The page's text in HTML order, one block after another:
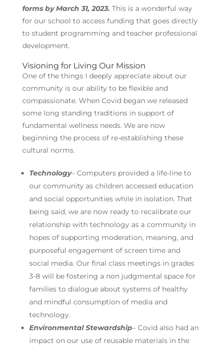
forms by March 31, 2023. This is a wonderful way
for our school to access funding that goes directly
to student programming and teacher professional
development.
Visioning for Living Our Mission
One of the things I deeply appreciate about our
community is our ability to be flexible and
compassionate. When Covid began we released
some long standing traditions in support of
fundamental wellness needs. We are now
beginning the process of re-establishing these
cultural norms.
Technology– Computers provided a life-line to
our community as children accessed education
and social opportunities while in isolation. That
being said, we are now ready to recalibrate our
relationship with technology as a community in
hopes of supporting moderation, meaning, and
purposeful engagement of screen time and
social media. Our final class meetings in grades
3-8 will be fostering a non judgmental space for
families to dialogue about systems of healthy
and mindful consumption of media and
technology.
Environmental Stewardship– Covid also had an
impact on our use of reusable materials in the